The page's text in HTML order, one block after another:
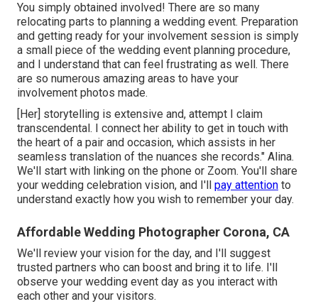
You simply obtained involved! There are so many
relocating parts to planning a wedding event. Preparation
and getting ready for your involvement session is simply
a small piece of the wedding event planning procedure,
and I understand that can feel frustrating as well. There
are so numerous amazing areas to have your
involvement photos made.
[Her] storytelling is extensive and, attempt I claim
transcendental. I connect her ability to get in touch with
the heart of a pair and occasion, which assists in her
seamless translation of the nuances she records." Alina.
We'll start with linking on the phone or Zoom. You'll share
your wedding celebration vision, and I'll pay attention to
understand exactly how you wish to remember your day.
Affordable Wedding Photographer Corona, CA
We'll review your vision for the day, and I'll suggest
trusted partners who can boost and bring it to life. I'll
observe your wedding event day as you interact with
each other and your visitors.